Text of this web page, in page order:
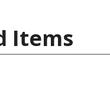
Items